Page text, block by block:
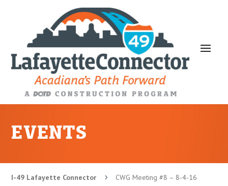
EVENTS
I-49 Lafayette Connector 5 CWG Meeting #8 – 8-4-16